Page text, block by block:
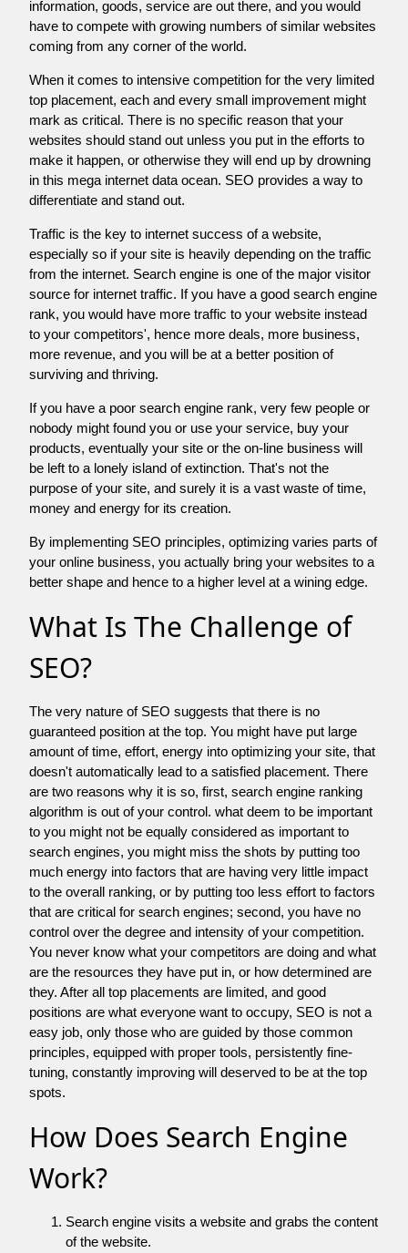
information, goods, service are out there, and you would
have to compete with growing numbers of similar websites
coming from any corner of the world.
When it comes to intensive competition for the very limited
top placement, each and every small improvement might
mark as critical. There is no specific reason that your
websites should stand out unless you put in the efforts to
make it happen, or otherwise they will end up by drowning
in this mega internet data ocean. SEO provides a way to
differentiate and stand out.
Traffic is the key to internet success of a website,
especially so if your site is heavily depending on the traffic
from the internet. Search engine is one of the major visitor
source for internet traffic. If you have a good search engine
rank, you would have more traffic to your website instead
to your competitors', hence more deals, more business,
more revenue, and you will be at a better position of
surviving and thriving.
If you have a poor search engine rank, very few people or
nobody might found you or use your service, buy your
products, eventually your site or the on-line business will
be left to a lonely island of extinction. That's not the
purpose of your site, and surely it is a vast waste of time,
money and energy for its creation.
By implementing SEO principles, optimizing varies parts of
your online business, you actually bring your websites to a
better shape and hence to a higher level at a wining edge.
What Is The Challenge of
SEO?
The very nature of SEO suggests that there is no
guaranteed position at the top. You might have put large
amount of time, effort, energy into optimizing your site, that
doesn't automatically lead to a satisfied placement. There
are two reasons why it is so, first, search engine ranking
algorithm is out of your control. what deem to be important
to you might not be equally considered as important to
search engines, you might miss the shots by putting too
much energy into factors that are having very little impact
to the overall ranking, or by putting too less effort to factors
that are critical for search engines; second, you have no
control over the degree and intensity of your competition.
You never know what your competitors are doing and what
are the resources they have put in, or how determined are
they. After all top placements are limited, and good
positions are what everyone want to occupy, SEO is not a
easy job, only those who are guided by those common
principles, equipped with proper tools, persistently fine-
tuning, constantly improving will deserved to be at the top
spots.
How Does Search Engine
Work?
Search engine visits a website and grabs the content
of the website.